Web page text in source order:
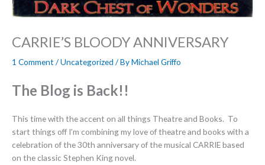
CARRIE’S BLOODY ANNIVERSARY
1 Comment /Uncategorized / ByMichael Griffo
The Blog is Back!!
This time with the accent on all things Theatre and Books. To
start things off I’m combining my love of theatre and books with a
celebration of the 30th anniversary of the musical CARRIE based
on the classic Stephen King novel.